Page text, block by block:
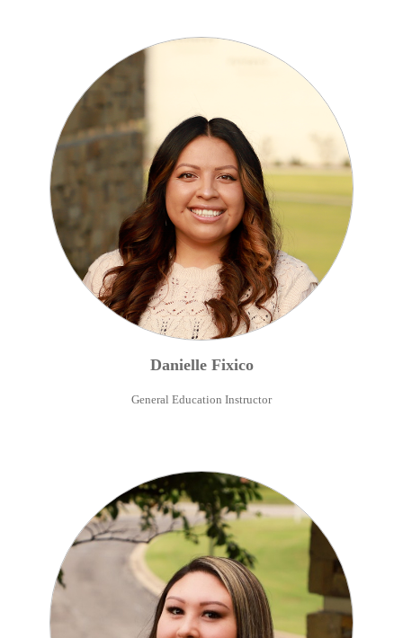
Danielle Fixico
General Education Instructor